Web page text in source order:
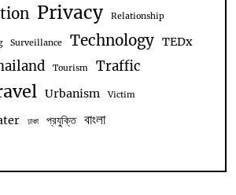
Privacy Relationship
Surveillance Technology TEDx
Tourism Traffic
Urbanism Victim
ঢাকা প্রযুক্তি বাংলা